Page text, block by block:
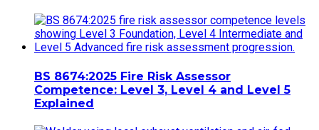
BS 8674:2025 Fire Risk Assessor
Competence: Level 3, Level 4 and Level 5
Explained